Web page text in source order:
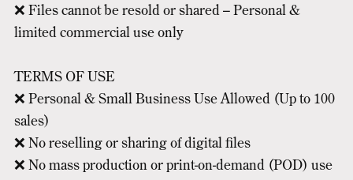
❌ Files cannot be resold or shared – Personal &
limited commercial use only
TERMS OF USE
❌ Personal & Small Business Use Allowed (Up to 100
sales)
❌ No reselling or sharing of digital files
❌ No mass production or print-on-demand (POD) use